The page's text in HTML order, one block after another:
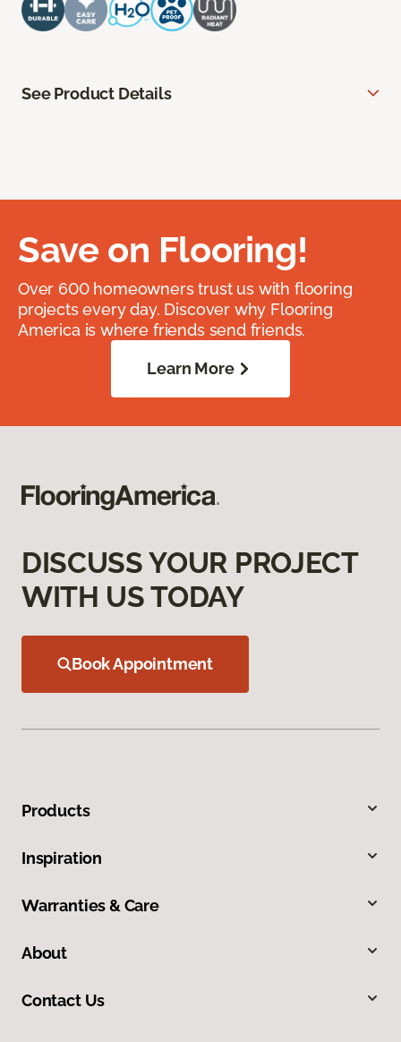
See Product Details
Save on Flooring!
Over 600 homeowners trust us with flooring
projects every day. Discover why Flooring
America is where friends send friends.
Learn More
DISCUSS YOUR PROJECT
WITH US TODAY
Book Appointment
Products
Inspiration
Warranties & Care
About
Contact Us